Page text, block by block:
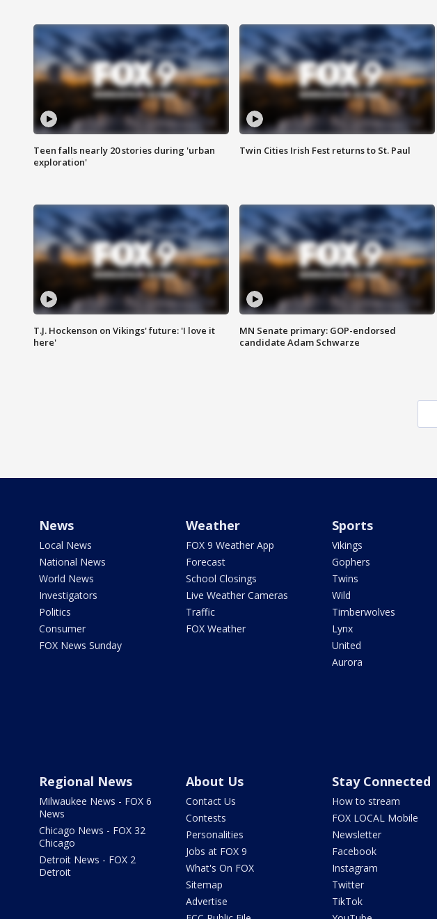
Teen falls nearly 20 stories during 'urban
exploration'
Twin Cities Irish Fest returns to St. Paul
T.J. Hockenson on Vikings' future: 'I love it
here'
MN Senate primary: GOP-endorsed
candidate Adam Schwarze
News
Local News
National News
World News
Investigators
Politics
Consumer
FOX News Sunday
Weather
FOX 9 Weather App
Forecast
School Closings
Live Weather Cameras
Traffic
FOX Weather
Sports
Vikings
Gophers
Twins
Wild
Timberwolves
Lynx
United
Aurora
Regional News
Milwaukee News - FOX 6
News
Chicago News - FOX 32
Chicago
Detroit News - FOX 2
Detroit
About Us
Contact Us
Contests
Personalities
Jobs at FOX 9
What's On FOX
Sitemap
Advertise
Stay Connected
How to stream
FOX LOCAL Mobile
Newsletter
Facebook
Instagram
Twitter
TikTok